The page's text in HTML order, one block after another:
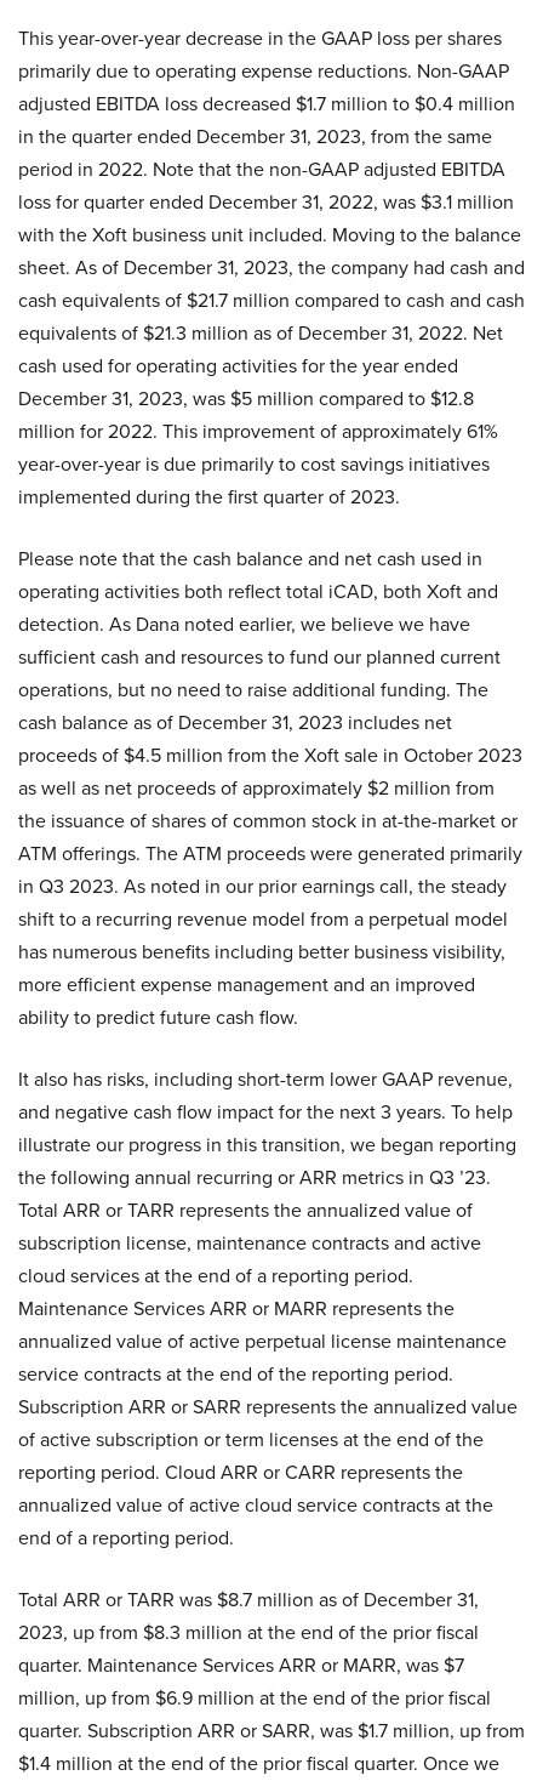
This year-over-year decrease in the GAAP loss per shares
primarily due to operating expense reductions. Non-GAAP
adjusted EBITDA loss decreased $1.7 million to $0.4 million
in the quarter ended December 31, 2023, from the same
period in 2022. Note that the non-GAAP adjusted EBITDA
loss for quarter ended December 31, 2022, was $3.1 million
with the Xoft business unit included. Moving to the balance
sheet. As of December 31, 2023, the company had cash and
cash equivalents of $21.7 million compared to cash and cash
equivalents of $21.3 million as of December 31, 2022. Net
cash used for operating activities for the year ended
December 31, 2023, was $5 million compared to $12.8
million for 2022. This improvement of approximately 61%
year-over-year is due primarily to cost savings initiatives
implemented during the first quarter of 2023.
Please note that the cash balance and net cash used in
operating activities both reflect total iCAD, both Xoft and
detection. As Dana noted earlier, we believe we have
sufficient cash and resources to fund our planned current
operations, but no need to raise additional funding. The
cash balance as of December 31, 2023 includes net
proceeds of $4.5 million from the Xoft sale in October 2023
as well as net proceeds of approximately $2 million from
the issuance of shares of common stock in at-the-market or
ATM offerings. The ATM proceeds were generated primarily
in Q3 2023. As noted in our prior earnings call, the steady
shift to a recurring revenue model from a perpetual model
has numerous benefits including better business visibility,
more efficient expense management and an improved
ability to predict future cash flow.
It also has risks, including short-term lower GAAP revenue,
and negative cash flow impact for the next 3 years. To help
illustrate our progress in this transition, we began reporting
the following annual recurring or ARR metrics in Q3 ’23.
Total ARR or TARR represents the annualized value of
subscription license, maintenance contracts and active
cloud services at the end of a reporting period.
Maintenance Services ARR or MARR represents the
annualized value of active perpetual license maintenance
service contracts at the end of the reporting period.
Subscription ARR or SARR represents the annualized value
of active subscription or term licenses at the end of the
reporting period. Cloud ARR or CARR represents the
annualized value of active cloud service contracts at the
end of a reporting period.
Total ARR or TARR was $8.7 million as of December 31,
2023, up from $8.3 million at the end of the prior fiscal
quarter. Maintenance Services ARR or MARR, was $7
million, up from $6.9 million at the end of the prior fiscal
quarter. Subscription ARR or SARR, was $1.7 million, up from
$1.4 million at the end of the prior fiscal quarter. Once we